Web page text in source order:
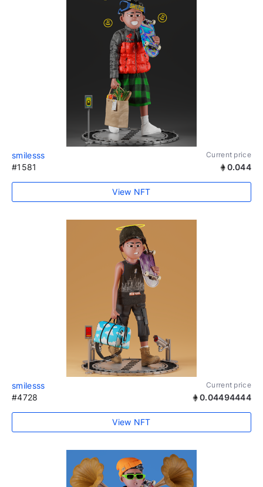
smilesss Current price
#1581 0.044
View NFT
smilesss Current price
#4728 0.04494444
View NFT